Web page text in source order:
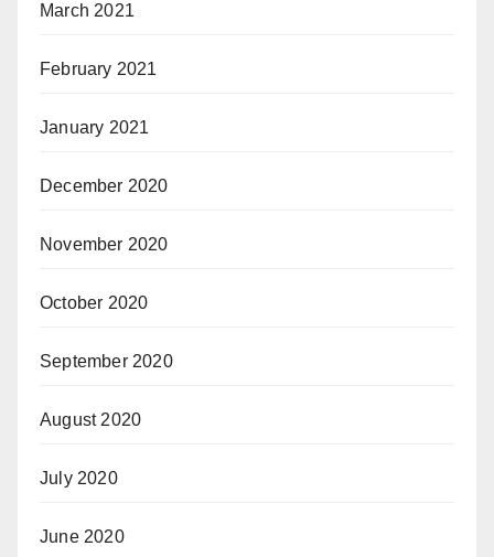
March 2021
February 2021
January 2021
December 2020
November 2020
October 2020
September 2020
August 2020
July 2020
June 2020